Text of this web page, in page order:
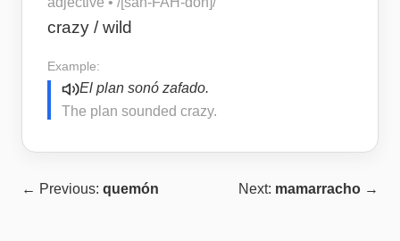
crazy / wild
Example:
El plan sonó zafado.
The plan sounded crazy.
← Previous: quemón Next: mamarracho →